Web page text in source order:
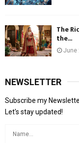
The
the...
June
NEWSLETTER
Subscribe my
Let's stay updated!